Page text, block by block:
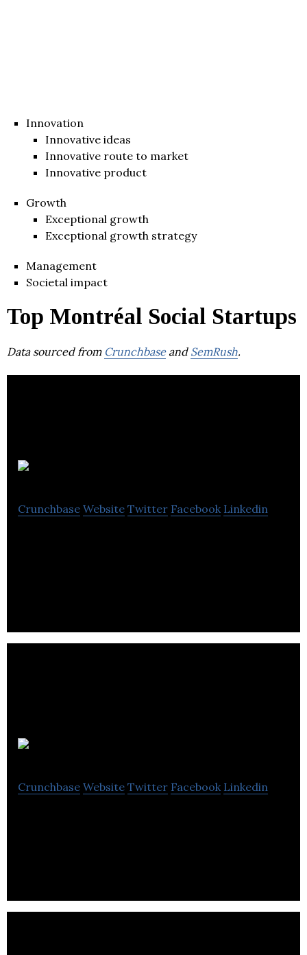
Innovation
Innovative ideas
Innovative route to market
Innovative product
Growth
Exceptional growth
Exceptional growth strategy
Management
Societal impact
Top Montréal Social Startups
Data sourced from Crunchbaseand SemRush.
Crunchbase Website Twitter Facebook Linkedin
Crunchbase Website Twitter Facebook Linkedin